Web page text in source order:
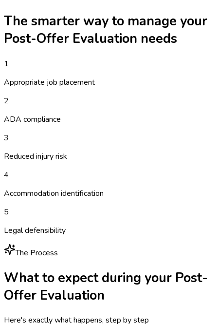
The smarter way to manage your
Post-Offer Evaluation needs
1
Appropriate job placement
2
ADA compliance
3
Reduced injury risk
4
Accommodation identification
5
Legal defensibility
The Process
What to expect during your Post-
Offer Evaluation
Here's exactly what happens, step by step